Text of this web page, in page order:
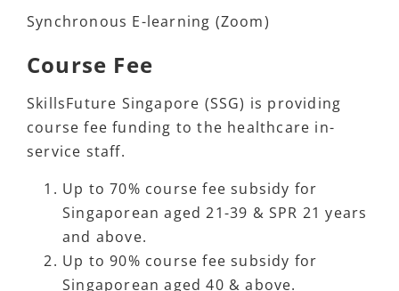
Synchronous E-learning (Zoom)
Course Fee
SkillsFuture Singapore (SSG) is providing
course fee funding to the healthcare in-
service staff.
Up to 70% course fee subsidy for
Singaporean aged 21-39 & SPR 21 years
and above.
Up to 90% course fee subsidy for
Singaporean aged 40 & above.